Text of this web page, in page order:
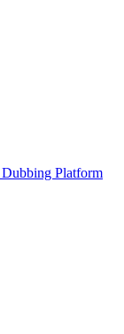
Platform